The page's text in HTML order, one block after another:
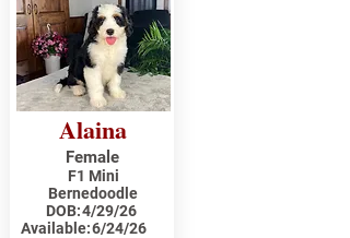
Alaina
Female
F1 Mini
Bernedoodle
DOB:4/29/26
Available:6/24/26